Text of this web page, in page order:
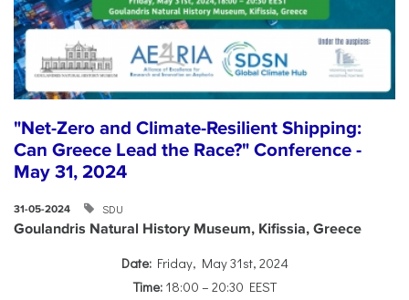
"Net-Zero and Climate-Resilient Shipping:
Can Greece Lead the Race?" Conference -
May 31, 2024
31-05-2024 SDU
Goulandris Natural History Museum, Kifissia, Greece
Date:Friday, May 31st, 2024
Time:18:00 – 20:30 EEST